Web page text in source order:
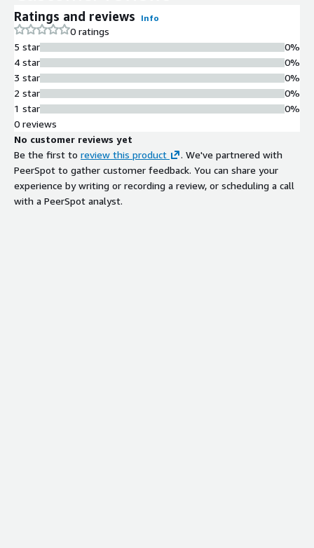
Ratings and reviews Info
0 ratings
5 star
4 star
3 star
2 star
1 star
0%
0%
0%
0%
0%
0 reviews
No customer reviews yet
Be the first to review this product
. We've partnered with
PeerSpot to gather customer feedback. You can share your
experience by writing or recording a review, or scheduling a call
with a PeerSpot analyst.